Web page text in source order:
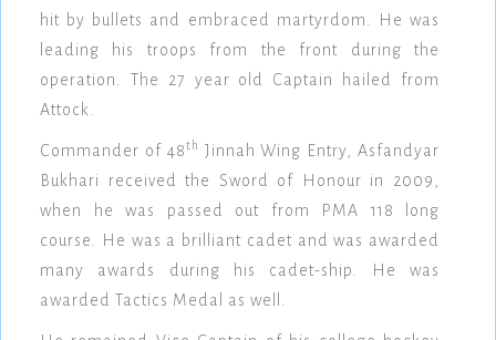
hit by bullets and embraced martyrdom. He was
leading his troops from the front during the
operation. The 27 year old Captain hailed from
Attock.
Commander of 48th Jinnah Wing Entry, Asfandyar
Bukhari received the Sword of Honour in 2009,
when he was passed out from PMA 118 long
course. He was a brilliant cadet and was awarded
many awards during his cadet-ship. He was
awarded Tactics Medal as well.